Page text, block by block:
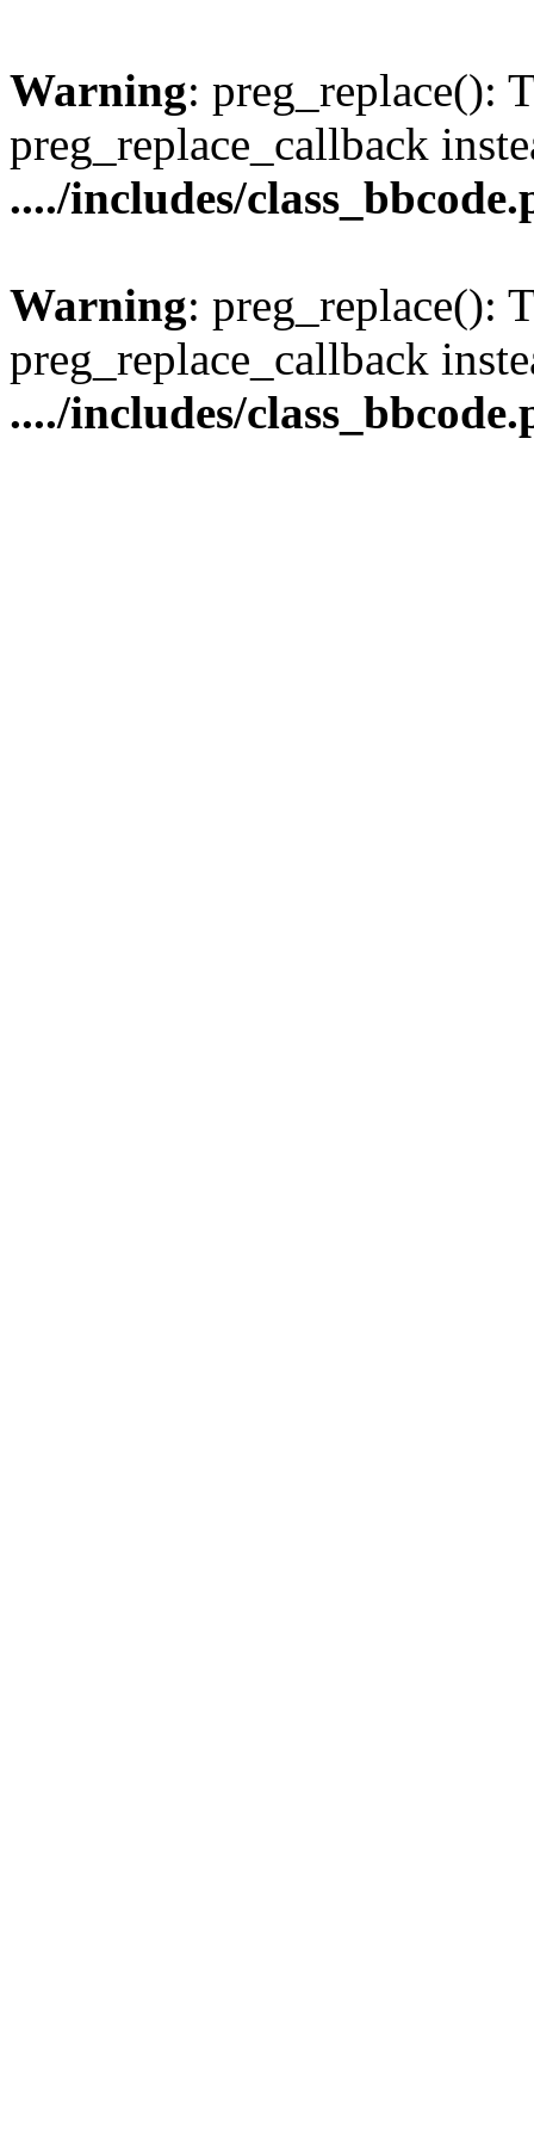
Warning: preg_replace():
preg_replace_callback
..../includes/
Warning: preg_replace():
preg_replace_callback
..../includes/